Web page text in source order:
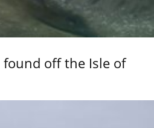
off the Isle of